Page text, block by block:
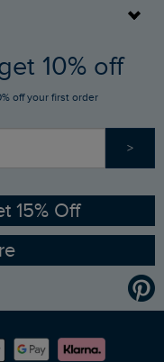
10% off
off your first order
>
15% Off